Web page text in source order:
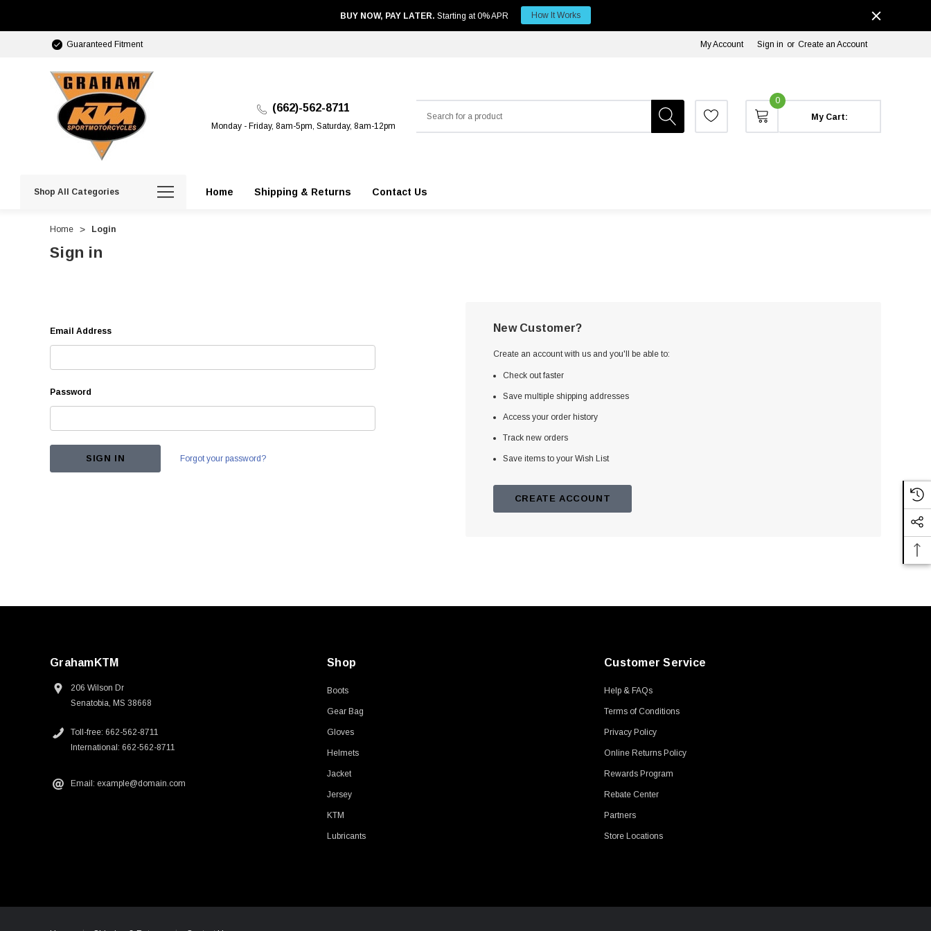
BUY NOW, PAY LATER. Starting at 0% APR How It Works
Guaranteed Fitment My Account Sign in or Create an Account
(662)-562-8711
Monday - Friday, 8am-5pm, Saturday, 8am-12pm
0
My Cart:
Shop All Categories Home Shipping & Returns Contact Us
Home Login
Sign in
Email Address
Password
Forgot your password?
New Customer?
Create an account with us and you'll be able to:
Check out faster
Save multiple shipping addresses
Access your order history
Track new orders
Save items to your Wish List
CREATE ACCOUNT
GrahamKTM
206 Wilson Dr
Senatobia, MS 38668
Toll-free: 662-562-8711
International: 662-562-8711
Email: example@domain.com
Shop
Boots
Gear Bag
Gloves
Helmets
Jacket
Jersey
KTM
Lubricants
Customer Service
Help & FAQs
Terms of Conditions
Privacy Policy
Online Returns Policy
Rewards Program
Rebate Center
Partners
Store Locations